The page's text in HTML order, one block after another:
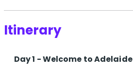
Itinerary
Day 1 - Welcome to Adelaide